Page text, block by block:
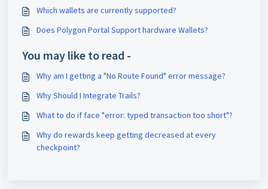
Which wallets are currently supported?
Does Polygon Portal Support hardware Wallets?
You may like to read -
Why am I getting a "No Route Found" error message?
Why Should I Integrate Trails?
What to do if face "error: typed transaction too short"?
Why do rewards keep getting decreased at every
checkpoint?